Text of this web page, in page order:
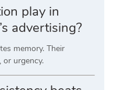
play in
advertising?
memory. Their
urgency.